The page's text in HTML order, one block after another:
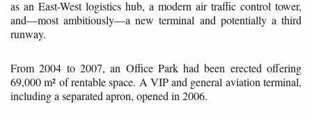
as an East-West logistics hub, a modern air traffic control tower,
and—most ambitiously—a new terminal and potentially a third
runway.
From 2004 to 2007, an Office Park had been erected offering
69,000 m² of rentable space. A VIP and general aviation terminal,
including a separated apron, opened in 2006.